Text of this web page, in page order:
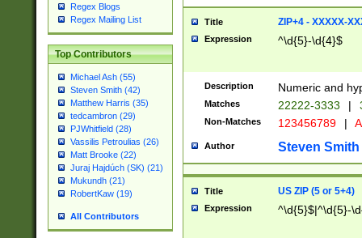
Regex Blogs
Regex Mailing List
Top Contributors
Michael Ash (55)
Steven Smith (42)
Matthew Harris (35)
tedcambron (29)
PJWhitfield (28)
Vassilis Petroulias (26)
Matt Brooke (22)
Juraj Hajdúch (SK) (21)
Mukundh (21)
RobertKaw (19)
All Contributors
Title ZIP+4 - XXXXX-
Expression ^\d{5}-\d{4}$
Description Numeric and
Matches 22222-3333 |
Non-Matches 123456789 |
Author Steven Smith
Title US ZIP (5 or 5+4)
Expression ^\d{5}$|^\d{5}-